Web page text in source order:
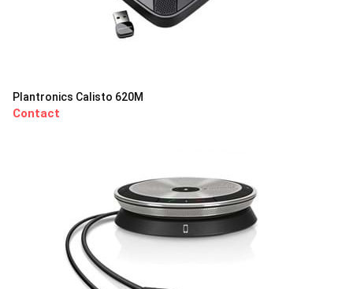
Plantronics Calisto 620M
Contact